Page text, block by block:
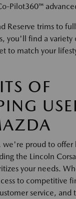
Pilot360™
Reserve trims to
you'll find a variety
to match your
OF
we're proud to offer
the Lincoln
your needs.
to competitive
service, and